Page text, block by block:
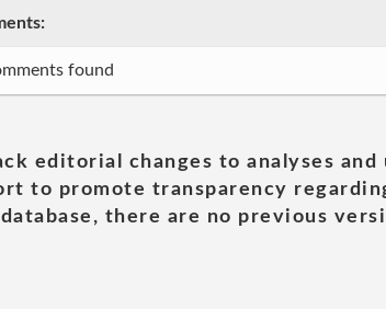
found
editorial changes to analyses
to promote transparency
there are no previous